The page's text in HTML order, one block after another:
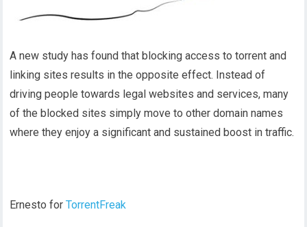
A new study has found that blocking access to torrent and
linking sites results in the opposite effect. Instead of
driving people towards legal websites and services, many
of the blocked sites simply move to other domain names
where they enjoy a significant and sustained boost in traffic.
Ernesto forTorrentFreak